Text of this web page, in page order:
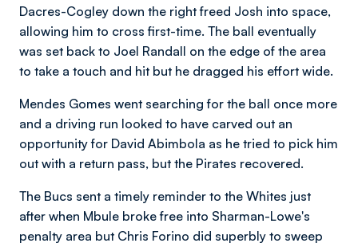
Dacres-Cogley down the right freed Josh into space,
allowing him to cross first-time. The ball eventually
was set back to Joel Randall on the edge of the area
to take a touch and hit but he dragged his effort wide.
Mendes Gomes went searching for the ball once more
and a driving run looked to have carved out an
opportunity for David Abimbola as he tried to pick him
out with a return pass, but the Pirates recovered.
The Bucs sent a timely reminder to the Whites just
after when Mbule broke free into Sharman-Lowe's
penalty area but Chris Forino did superbly to sweep